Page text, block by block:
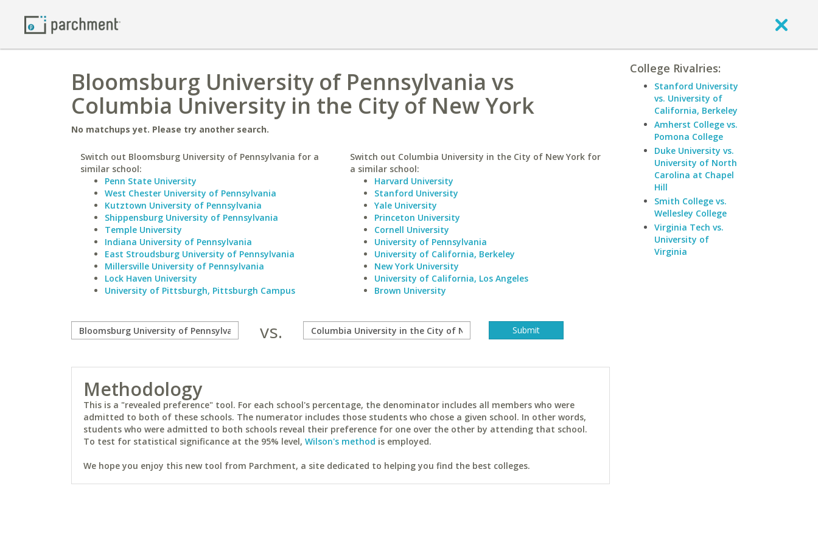
Bloomsburg University of Pennsylvania vs
Columbia University in the City of New York
No matchups yet. Please try another search.
Switch out Bloomsburg University of Pennsylvania for a
similar school:
Penn State University
West Chester University of Pennsylvania
Kutztown University of Pennsylvania
Shippensburg University of Pennsylvania
Temple University
Indiana University of Pennsylvania
East Stroudsburg University of Pennsylvania
Millersville University of Pennsylvania
Lock Haven University
University of Pittsburgh, Pittsburgh Campus
Switch out Columbia University in the City of New York for
a similar school:
Harvard University
Stanford University
Yale University
Princeton University
Cornell University
University of Pennsylvania
University of California, Berkeley
New York University
University of California, Los Angeles
Brown University
vs.
Methodology
This is a "revealed preference" tool. For each school's percentage, the denominator includes all members who were
admitted to both of these schools. The numerator includes those students who chose a given school. In other words,
students who were admitted to both schools reveal their preference for one over the other by attending that school.
To test for statistical significance at the 95% level, Wilson's method is employed.
We hope you enjoy this new tool from Parchment, a site dedicated to helping you find the best colleges.
College Rivalries:
Stanford University
vs. University of
California, Berkeley
Amherst College vs.
Pomona College
Duke University vs.
University of North
Carolina at Chapel
Hill
Smith College vs.
Wellesley College
Virginia Tech vs.
University of
Virginia